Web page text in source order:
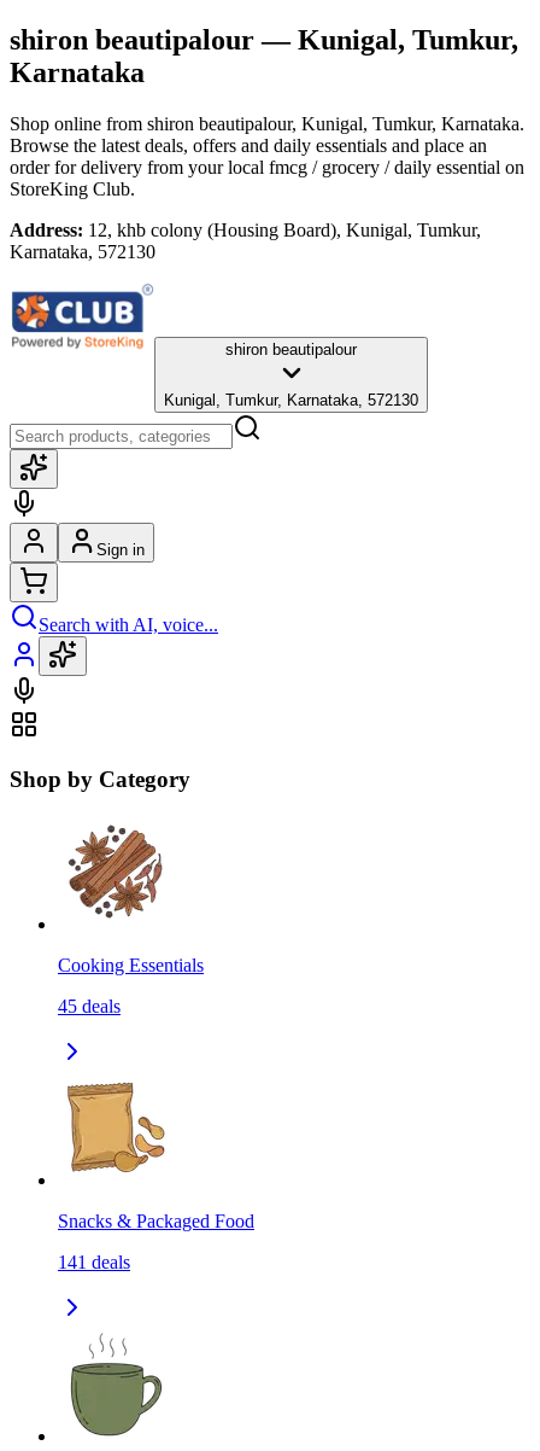
shiron beautipalour— Kunigal, Tumkur,
Karnataka
Shop online from shiron beautipalour, Kunigal, Tumkur, Karnataka.
Browse the latest deals, offers and daily essentials and place an
order for delivery from your local fmcg / grocery / daily essential on
StoreKing Club.
Address: 12, khb colony (Housing Board), Kunigal, Tumkur,
Karnataka, 572130
shiron beautipalour
Kunigal, Tumkur, Karnataka, 572130
Sign in
Search with AI, voice...
Shop by Category
Cooking Essentials
45 deals
Snacks & Packaged Food
141 deals